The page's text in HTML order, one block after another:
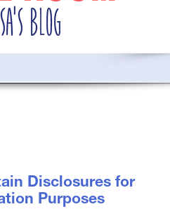
Disclosures for
Purposes